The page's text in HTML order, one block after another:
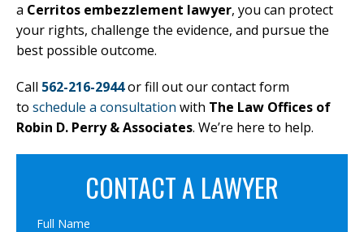
a Cerritos embezzlement lawyer, you can protect
your rights, challenge the evidence, and pursue the
best possible outcome.
Call 562-216-2944or fill out our contact form
to schedule a consultation with The Law Offices of
Robin D. Perry & Associates. We’re here to help.
CONTACT A LAWYER